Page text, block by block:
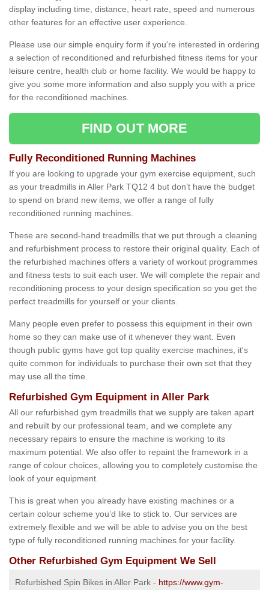
display including time, distance, heart rate, speed and numerous
other features for an effective user experience.
Please use our simple enquiry form if you're interested in ordering
a selection of reconditioned and refurbished fitness items for your
leisure centre, health club or home facility. We would be happy to
give you some more information and also supply you with a price
for the reconditioned machines.
FIND OUT MORE
Fully Reconditioned Running Machines
If you are looking to upgrade your gym exercise equipment, such
as your treadmills in Aller Park TQ12 4 but don’t have the budget
to spend on brand new items, we offer a range of fully
reconditioned running machines.
These are second-hand treadmills that we put through a cleaning
and refurbishment process to restore their original quality. Each of
the refurbished machines offers a variety of workout programmes
and fitness tests to suit each user. We will complete the repair and
reconditioning process to your design specification so you get the
perfect treadmills for yourself or your clients.
Many people even prefer to possess this equipment in their own
home so they can make use of it whenever they want. Even
though public gyms have got top quality exercise machines, it's
quite common for individuals to purchase their own set that they
may use all the time.
Refurbished Gym Equipment in Aller Park
All our refurbished gym treadmills that we supply are taken apart
and rebuilt by our professional team, and we complete any
necessary repairs to ensure the machine is working to its
maximum potential. We also offer to repaint the framework in a
range of colour choices, allowing you to completely customise the
look of your equipment.
This is great when you already have existing machines or a
certain colour scheme you’d like to stick to. Our services are
extremely flexible and we will be able to advise you on the best
type of fully reconditioned running machines for your facility.
Other Refurbished Gym Equipment We Sell
Refurbished Spin Bikes in Aller Park - https://www.gym-